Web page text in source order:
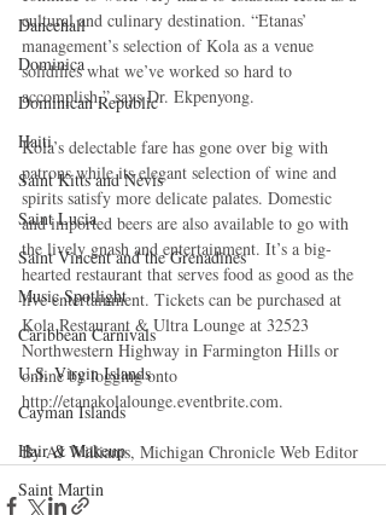
Dancehall
Dominica‎
Dominican Republic‎
Haiti‎
Saint Kitts and Nevis
Saint Lucia
Saint Vincent and the Grenadines
Music Spotlight
Caribbean Carnivals
U.S. Virgin Islands
Cayman Islands
Hair & Makeup
Saint Martin
cultural and culinary destination. “Etanas’
management’s selection of Kola as a venue
solidifies what we’ve worked so hard to
accomplish,” says Dr. Ekpenyong.
Kola’s delectable fare has gone over big with
patrons while its elegant selection of wine and
spirits satisfy more delicate palates. Domestic
and imported beers are also available to go with
the lively gnash and entertainment. It’s a big-
hearted restaurant that serves food as good as the
live entertainment. Tickets can be purchased at
Kola Restaurant & Ultra Lounge at 32523
Northwestern Highway in Farmington Hills or
online by logging onto
http://etanakolalounge.eventbrite.com.
By AJ Williams, Michigan Chronicle Web Editor